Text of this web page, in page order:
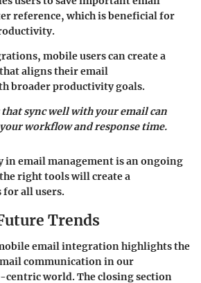
reference, which is beneficial for
mobile users can create a
aligns their email
broader productivity goals.
sync well with your email can
workflow and response time.
email management is an ongoing
right tools will create a
for all users.
Trends
email integration highlights the
communication in our
world. The closing section